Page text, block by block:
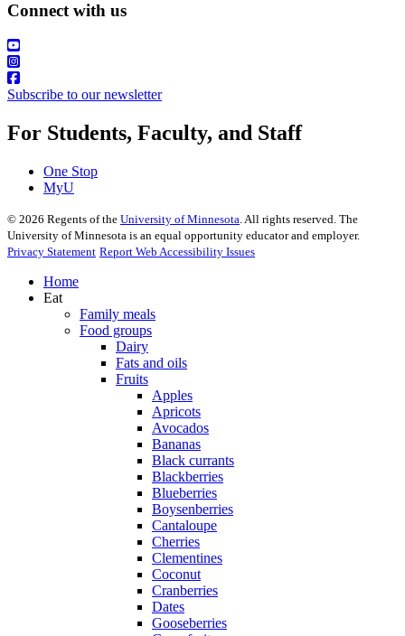
Connect with us
Subscribe to our newsletter
For Students, Faculty, and Staff
One Stop
MyU
© 2026 Regents of the University of Minnesota . All rights reserved. The
University of Minnesota is an equal opportunity educator and employer.
Privacy Statement Report Web Accessibility Issues
Home
Eat
Family meals
Food groups
Dairy
Fats and oils
Fruits
Apples
Apricots
Avocados
Bananas
Black currants
Blackberries
Blueberries
Boysenberries
Cantaloupe
Cherries
Clementines
Coconut
Cranberries
Dates
Gooseberries